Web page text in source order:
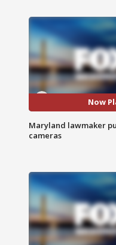
Now
Maryland lawmaker
cameras